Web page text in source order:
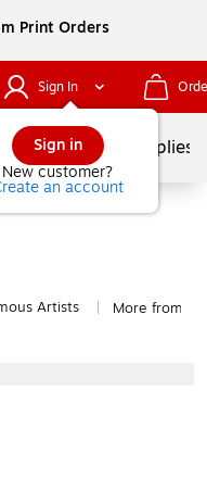
Print Orders
Sign In
Sign in
New customer?
an account
School Supplies
Artists More from